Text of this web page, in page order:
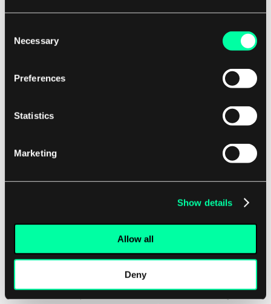
Selection
Necessary
Preferences
Statistics
Marketing
Show details
Allow all
Deny
overruns and missed deadlines. By bringing
Delphi can help to uncover blind spots,
Secondly, Wide Band Delphi can help to increase
buy-in from team members and stakeholders. By
foster collaboration, and promote a sense of
ownership over the project.
Finally, Wide Band Delphi can help to streamline
the decision-making process, reducing the time
and effort required to reach a consensus. By